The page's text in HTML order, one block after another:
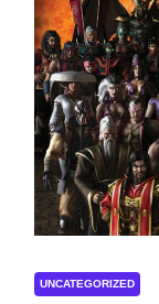
UNCATEGORIZED